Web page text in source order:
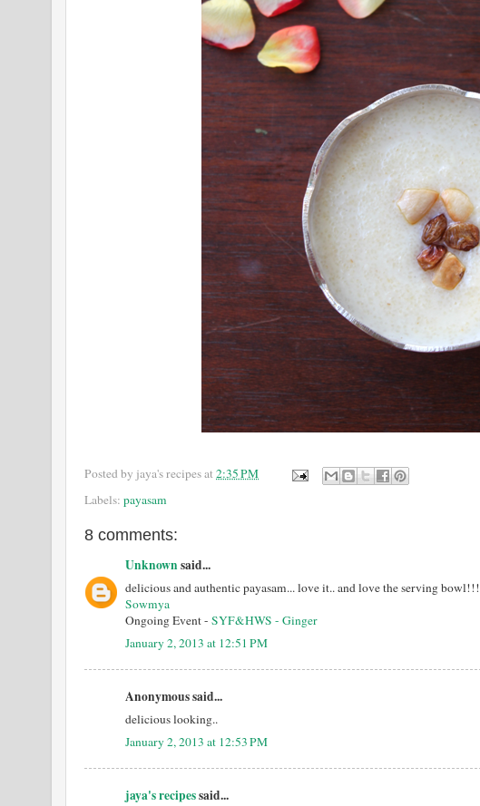
Posted by jaya's recipesat2:35 PM
Labels: payasam
8 comments:
Unknown said...
delicious and authentic payasam... love it.. and love the serving bowl!!!
Sowmya
Ongoing Event - SYF&HWS - Ginger
January 2, 2013 at 12:51 PM
Anonymous said...
delicious looking..
January 2, 2013 at 12:53 PM
jaya's recipessaid...